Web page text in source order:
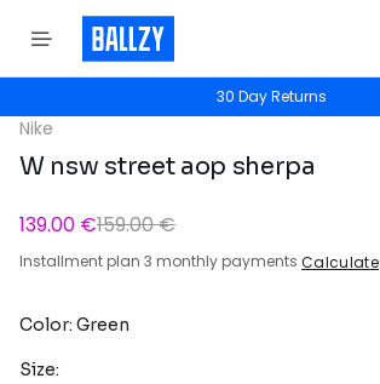
30 Day Returns
Nike
W nsw street aop sherpa
139.00 €159.00 €
Installment plan 3 monthly payments Calculate
Color: Green
Size: